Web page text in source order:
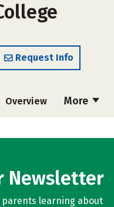
Request Info
More
Overview
Rankings
Newsletter
learning about